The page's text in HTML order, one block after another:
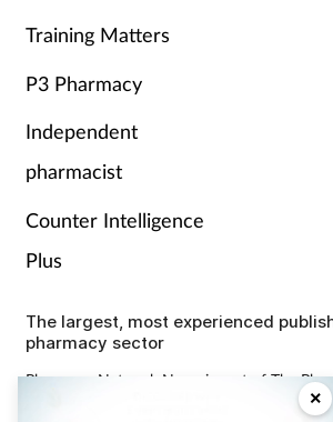
×
Training Matters
P3 Pharmacy
Independent
pharmacist
Counter Intelligence
Plus
The largest, most experienced
pharmacy sector
Pharmacy Network News is part of The
digital system developed and operated by